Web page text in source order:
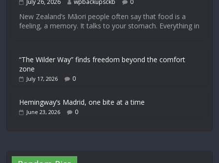
July 26, 2026 wpbackupsckb 0
New Zealand’s Māori people often say that food is a
feeling, a memory. It talks to your stomach. Everything in
“The Wilder Way” finds freedom beyond the comfort
zone
July 17, 2026 0
Hemingway’s Madrid, one bite at a time
June 23, 2026 0